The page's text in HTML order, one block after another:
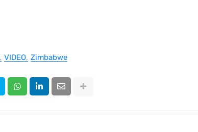
VIDEO Zimbabwe